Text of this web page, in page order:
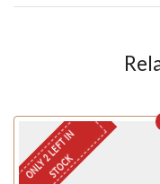
O
N
L
Y
2
L
E
F
T
I
N
S
T
O
C
K